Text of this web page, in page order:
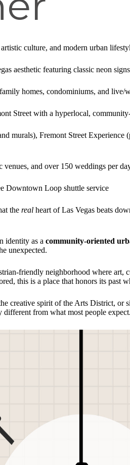
culture, and modern urban
aesthetic featuring classic neon
homes, condominiums, and live/
Street with a hyperlocal,
murals), Fremont Street
venues, and over 150 weddings per
Downtown Loop shuttle service
the real heart of Las Vegas beats
identity as a community-oriented
unexpected.
friendly neighborhood where
this is a place that honors its past
creative spirit of the Arts District,
different from what most people expect.